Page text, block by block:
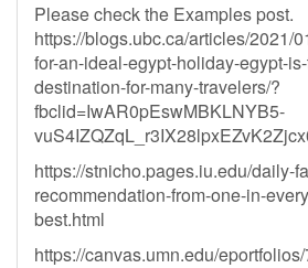
Please check the Examples post.
https://blogs.ubc.ca/articles/2021/
for-an-ideal-egypt-holiday-egypt-
destination-for-many-travelers/?
fbclid=IwAR0pEswMBKLNYB5-
https://stnicho.pages.iu.edu/daily-
recommendation-from-one-in-
best.html
https://canvas.umn.edu/